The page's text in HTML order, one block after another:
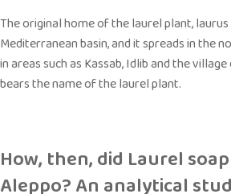
The original home of the laurel plant,
Mediterranean basin, and it spreads in the
in areas such as Kassab, Idlib and the
bears the name of the laurel plant.
How, then, did Laurel
Aleppo? An analytical